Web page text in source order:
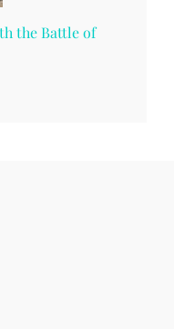
the Battle of